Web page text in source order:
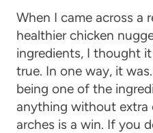
When I came across a
healthier chicken
ingredients, I thought
true. In one way, it
being one of the
anything without extra
arches is a win. If you